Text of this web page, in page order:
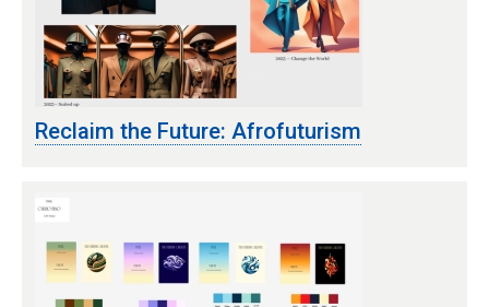
Reclaim the Future: Afrofuturism